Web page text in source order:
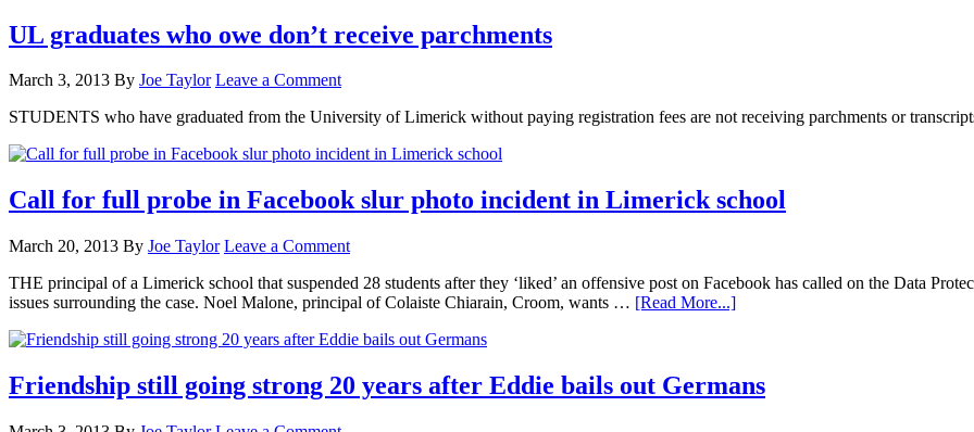
UL graduates who owe don’t receive parchments
March 3, 2013 By Joe Taylor Leave a Comment
STUDENTS who have graduated from the University of Limerick without paying registration fees are not receiving parchments or
Call for full probe in Facebook slur photo incident in Limerick school
March 20, 2013 By Joe Taylor Leave a Comment
THE principal of a Limerick school that suspended 28 students after they ‘liked’ an offensive post on Facebook has called on the Data
issues surrounding the case. Noel Malone, principal of Colaiste Chiarain, Croom, wants … [Read More...]
Friendship still going strong 20 years after Eddie bails out Germans